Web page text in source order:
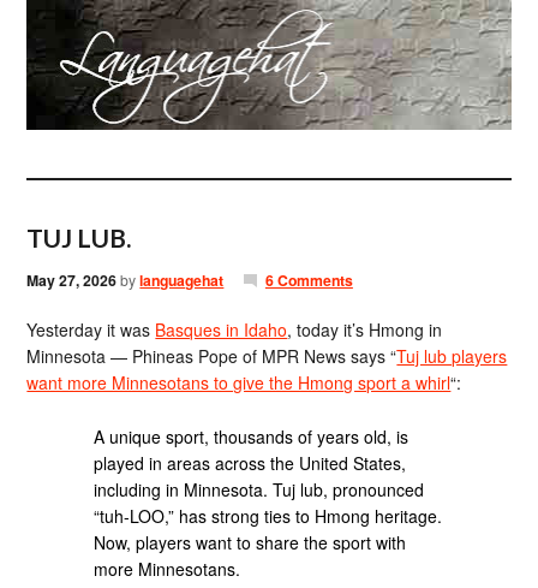
TUJ LUB.
May 27, 2026bylanguagehat 6 Comments
Yesterday it was Basques in Idaho, today it’s Hmong in
Minnesota — Phineas Pope of MPR News says “Tuj lub players
want more Minnesotans to give the Hmong sport a whirl“:
A unique sport, thousands of years old, is
played in areas across the United States,
including in Minnesota. Tuj lub, pronounced
“tuh-LOO,” has strong ties to Hmong heritage.
Now, players want to share the sport with
more Minnesotans.